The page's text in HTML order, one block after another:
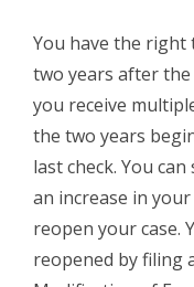
You have the
two years after
you receive
the two years
last check. You
an increase in
reopen your case.
reopened by filing